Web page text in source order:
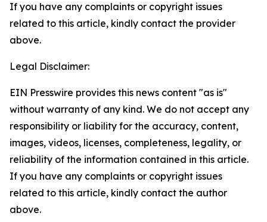
If you have any complaints or copyright issues
related to this article, kindly contact the provider
above.
Legal Disclaimer:
EIN Presswire provides this news content "as is"
without warranty of any kind. We do not accept any
responsibility or liability for the accuracy, content,
images, videos, licenses, completeness, legality, or
reliability of the information contained in this article.
If you have any complaints or copyright issues
related to this article, kindly contact the author
above.